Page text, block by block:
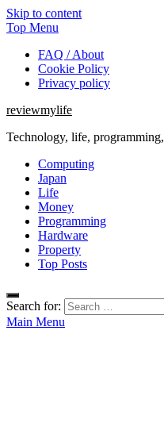
Skip to content
Top Menu
FAQ / About
Cookie Policy
Privacy policy
reviewmylife
Technology, life,
Computing
Japan
Life
Money
Programming
Hardware
Property
Top Posts
Search for:
Main Menu